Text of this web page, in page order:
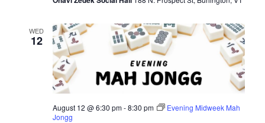
WED
12
August 12 @ 6:30 pm-8:30 pm
Evening Midweek Mah
Jongg